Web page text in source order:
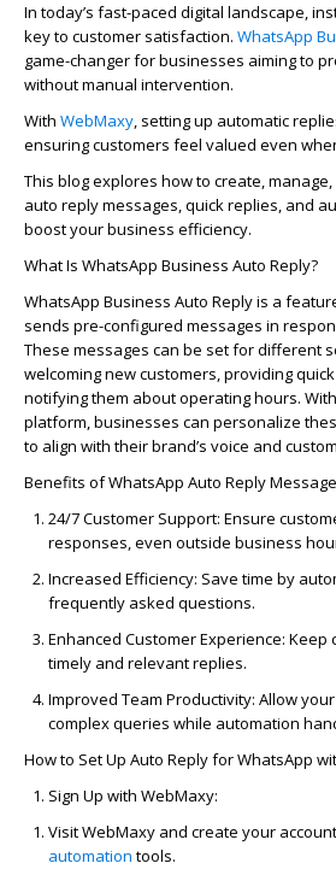
In today’s fast-paced digital landscape,
key to customer satisfaction. WhatsApp
game-changerfor businesses aiming to
without manual intervention.
With WebMaxy, setting up automatic
ensuring customers feel valued even
This blog explores how to create, manage,
auto replymessages, quick replies, and
boost your business efficiency.
What Is WhatsApp Business Auto Reply?
WhatsApp Business Auto Reply is a
sends pre-configured messages in
These messages can be setfor different
welcoming new customers,providing
notifying them about operating hours. With
platform, businesses can personalize
to align with their brand’s voice and
Benefits of WhatsApp Auto Reply
24/7 Customer Support: Ensure
responses, even outside business
Increased Efficiency: Save time by
frequently asked questions.
Enhanced Customer Experience: Keep
timely and relevant replies.
Improved Team Productivity: Allow
complex queries while automation
How to Set Up Auto Reply for WhatsApp
Sign Up with WebMaxy:
VisitWebMaxy and create your
automation tools.